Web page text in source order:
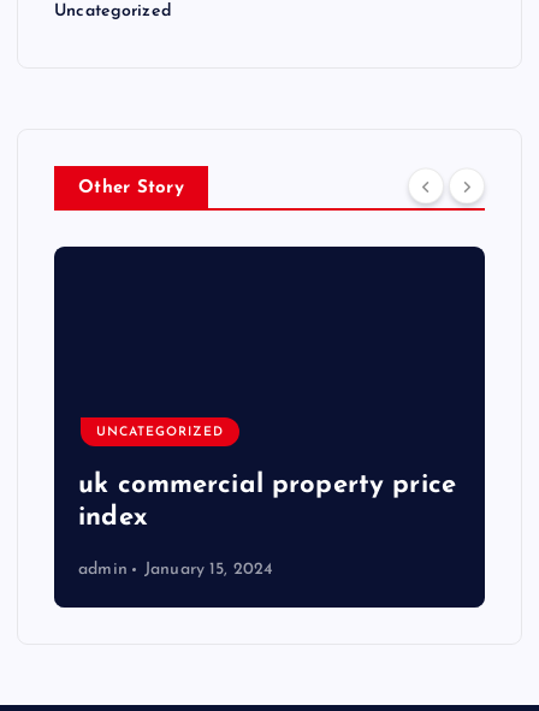
Uncategorized
Other Story
UNCATEGORIZED
uk commercial property price
index
admin January 15, 2024